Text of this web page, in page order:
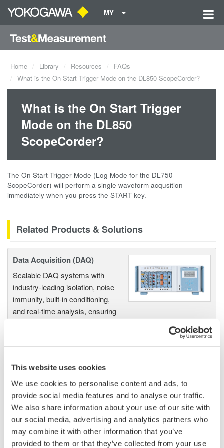
This website uses cookies
We use cookies to personalise content and ads, to
provide social media features and to analyse our traffic.
We also share information about your use of our site with
our social media, advertising and analytics partners who
may combine it with other information that you’ve
provided to them or that they’ve collected from your use
MY
Home Library Resources
FAQs
What is the On Start Trigger Mode on the DL850 ScopeCorder?
What is the On Start Trigger
Mode on the DL850
ScopeCorder?
The On Start Trigger Mode (Log Mode for the DL750
ScopeCorder) will perform a single waveform acqusition
immediately when you press the START key.
Related Products & Solutions
Data Acquisition (DAQ)
Scalable DAQ systems with
industry-leading isolation, noise
immunity, built-in conditioning,
and real-time analysis, ensuring
High Speed Data Acquisition
PC-based, streaming, local,
or remote operation
20+ modules, isolated and
versatile inputs
Up to 200 MS/s or 640 ch